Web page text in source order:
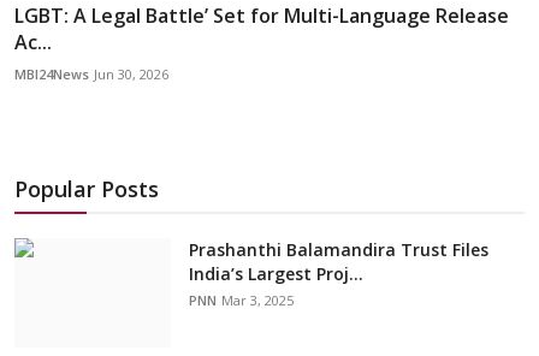
LGBT: A Legal Battle’ Set for Multi-Language Release
Ac...
MBI24News Jun 30, 2026
Popular Posts
Prashanthi Balamandira Trust Files
India’s Largest Proj...
PNN Mar 3, 2025